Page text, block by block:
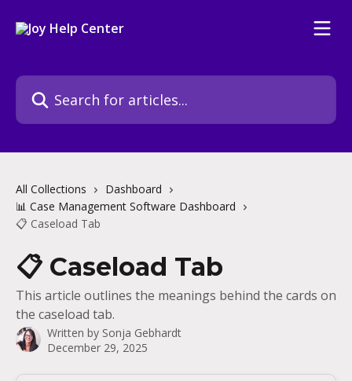
Search for articles...
All Collections
Dashboard
📊 Case Management Software Dashboard
📋 Caseload Tab
📋 Caseload Tab
This article outlines the meanings behind the cards on
the caseload tab.
Written by Sonja Gebhardt
December 29, 2025